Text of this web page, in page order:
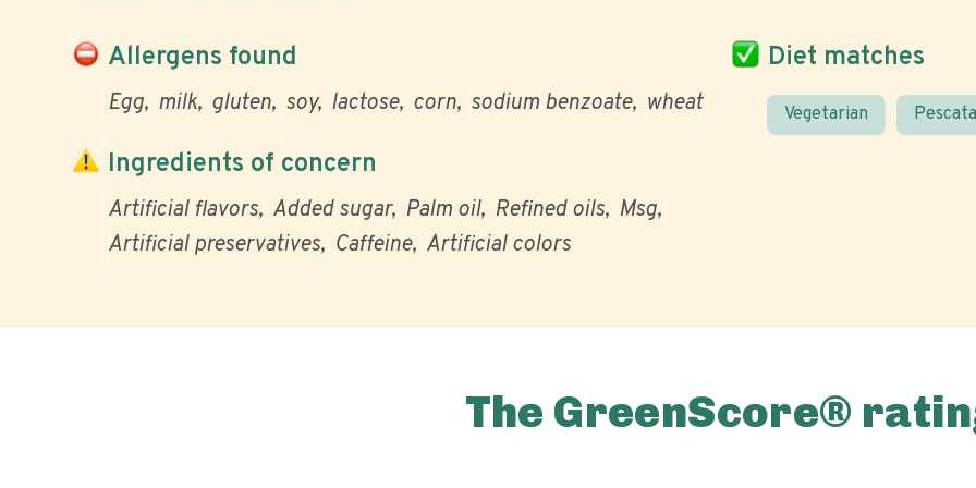
Allergens found
Egg milk gluten soy lactose corn sodium benzoate wheat
Diet matches
Vegetarian
Ingredients of concern
Artificial flavors Added sugar Palm oil Refined oils Msg
Artificial preservatives Caffeine Artificial colors
The GreenScore®